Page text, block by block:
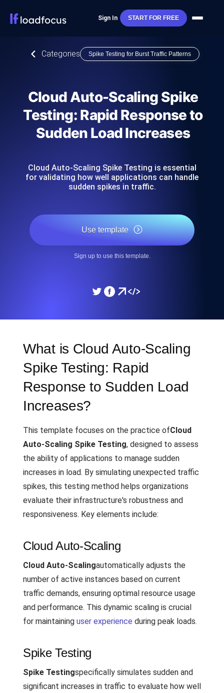
Sign In START FOR FREE
Categories Spike Testing for Burst Traffic Patterns
Cloud Auto-Scaling Spike
Testing: Rapid Response to
Sudden Load Increases
Cloud Auto-Scaling Spike Testing is essential
for validating how well applications can handle
sudden spikes in traffic.
Use template
Sign up to use this template.
What is Cloud Auto-Scaling
Spike Testing: Rapid
Response to Sudden Load
Increases?
This template focuses on the practice ofCloud
Auto-Scaling Spike Testing, designed to assess
the ability of applications to manage sudden
increases in load. By simulating unexpected traffic
spikes, this testing method helps organizations
evaluate their infrastructure's robustness and
responsiveness. Key elements include:
Cloud Auto-Scaling
Cloud Auto-Scalingautomatically adjusts the
number of active instances based on current
traffic demands, ensuring optimal resource usage
and performance. This dynamic scaling is crucial
for maintaining user experience during peak loads.
Spike Testing
Spike Testingspecifically simulates sudden and
significant increases in traffic to evaluate how well